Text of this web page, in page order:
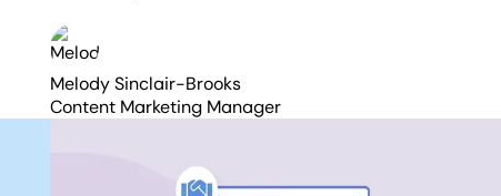
Melody Sinclair-Brooks
Content Marketing Manager